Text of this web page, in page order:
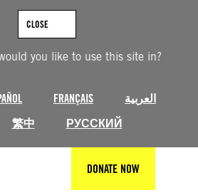
you like to use this site in?
FRANÇAIS
العربية
繁中 РУССКИЙ
CLOSE
DONATE NOW